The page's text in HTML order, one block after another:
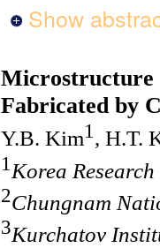
Show
Microstructure
Fabricated by
Y.B. Kim1, H.T.
1 Korea
2Chungnam
3Kurchatov